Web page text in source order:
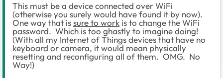
This must be a device connected over WiFi
(otherwise you surely would have found it by now).
One way that issure to work is to change the WiFi
password. Which is too ghastly to imagine doing!
(With all my Internet of Things devices that have no
keyboard or camera, it would mean physically
resetting and reconfiguring all of them. OMG. No
Way!)